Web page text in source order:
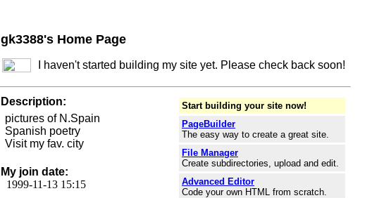
gk3388's Home Page
I haven't started building my site yet. Please check back soon!
Description:
pictures of N.Spain
Spanish poetry
Visit my fav. city
My join date:
1999-11-13 15:15
Start building your site now!
PageBuilder
The easy way to create a great site.
File Manager
Create subdirectories, upload and edit.
Advanced Editor
Code your own HTML from scratch.